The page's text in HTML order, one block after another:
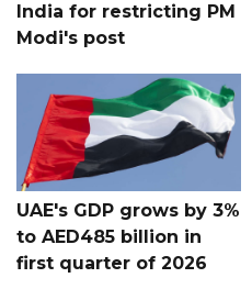
India for restricting PM
Modi's post
UAE's GDP grows by 3%
to AED485 billion in
first quarter of 2026